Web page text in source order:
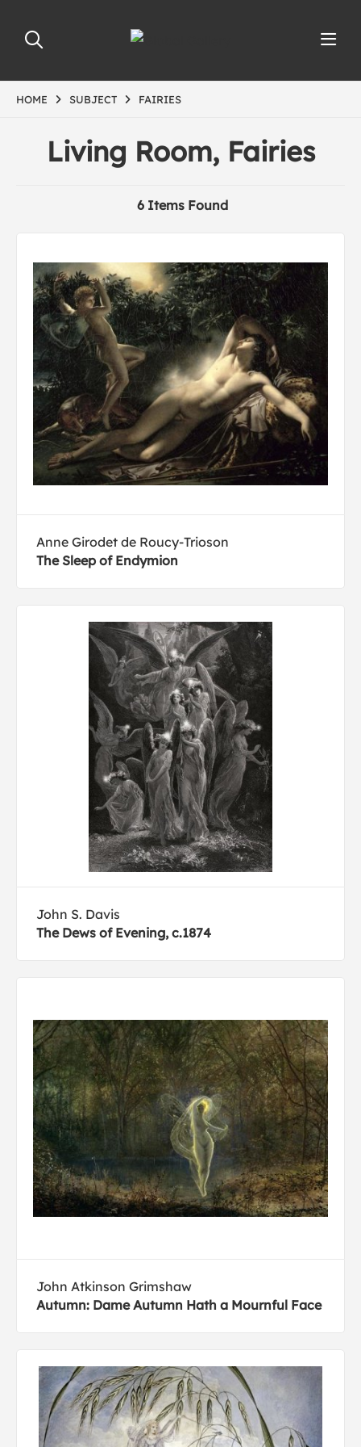
HOME SUBJECT FAIRIES
Living Room, Fairies
6 Items Found
Anne Girodet de Roucy-Trioson
The Sleep of Endymion
John S. Davis
The Dews of Evening, c.1874
John Atkinson Grimshaw
Autumn: Dame Autumn Hath a Mournful Face